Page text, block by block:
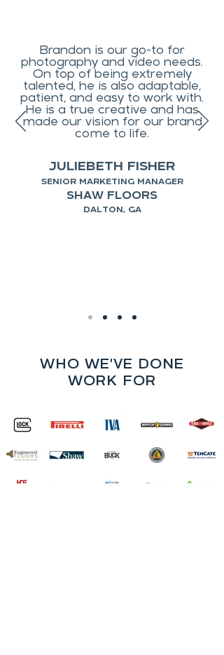
Brandon is our go-to for
photography and video needs.
On top of being extremely
talented, he is also adaptable,
patient, and easy to work with.
He is a true creative and has
made our vision for our brand
come to life.
JULIEBETH FISHER
SENIOR MARKETING MANAGER
SHAW FLOORS
DALTON, GA
WHO WE'VE DONE
WORK FOR